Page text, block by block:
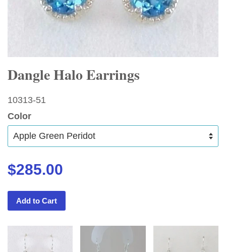
Dangle Halo Earrings
10313-51
Color
$285.00
Add to Cart